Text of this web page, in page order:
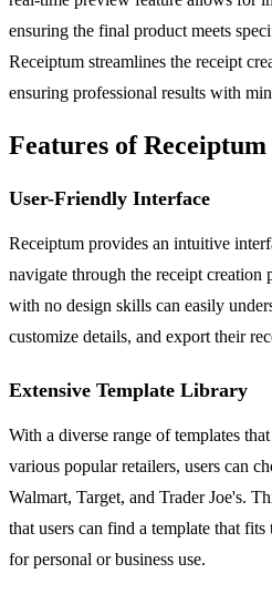
ensuring the final product meets
Receiptum streamlines the receipt
ensuring professional results with
Features of Receiptum
User-Friendly Interface
Receiptum provides an intuitive
navigate through the receipt creation
with no design skills can easily
customize details, and export their
Extensive Template Library
With a diverse range of templates
various popular retailers, users can
Walmart, Target, and Trader Joe's.
that users can find a template that
for personal or business use.